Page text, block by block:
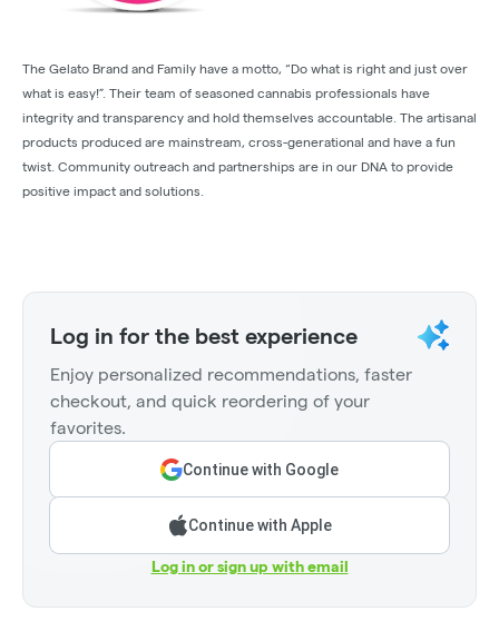
The Gelato Brand and Family have a motto, “Do what is right and just over
what is easy!”. Their team of seasoned cannabis professionals have
integrity and transparency and hold themselves accountable. The artisanal
products produced are mainstream, cross-generational and have a fun
twist. Community outreach and partnerships are in our DNA to provide
positive impact and solutions.
Log in for the best experience
Enjoy personalized recommendations, faster
checkout, and quick reordering of your
favorites.
Continue with Google
Continue with Apple
Log in or sign up with email